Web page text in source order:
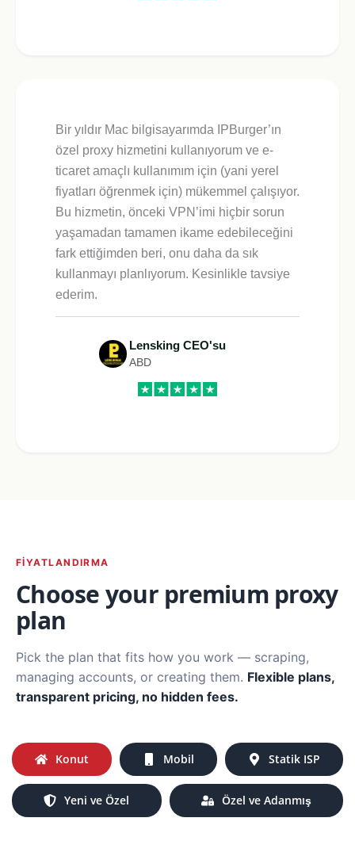
Bir yıldır Mac bilgisayarımda IPBurger’ın
özel proxy hizmetini kullanıyorum ve e-
ticaret amaçlı kullanımım için (yani yerel
fiyatları öğrenmek için) mükemmel çalışıyor.
Bu hizmetin, önceki VPN’imi hiçbir sorun
yaşamadan tamamen ikame edebileceğini
fark ettiğimden beri, onu daha da sık
kullanmayı planlıyorum. Kesinlikle tavsiye
ederim.
Lensking CEO'su
ABD
FIYATLANDIRMA
Choose your premium proxy
plan
Pick the plan that fits how you work — scraping,
managing accounts, or creating them. Flexible plans,
transparent pricing, no hidden fees.
Konut Mobil Statik ISP
Yeni ve Özel Özel ve Adanmış